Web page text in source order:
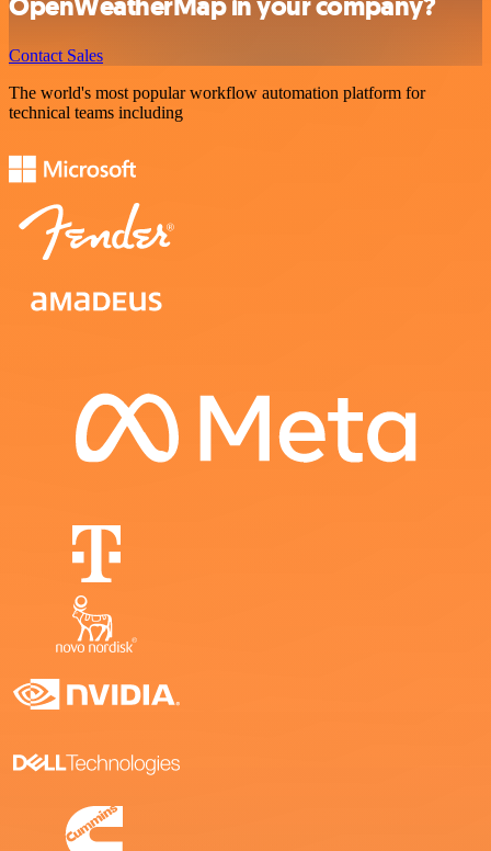
OpenWeatherMap in your company?
Contact Sales
The world's most popular workflow automation platform for
technical teams including